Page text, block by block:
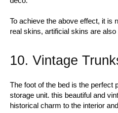
To achieve the above effect, it is
real skins, artificial skins are also
10. Vintage
The foot of the bed is the perfect
storage unit. this beautiful and
historical charm to the interior